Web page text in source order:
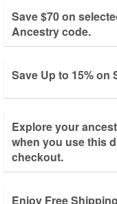
Save $70 on
Ancestry code.
Save Up to 15% on
Explore your
when you use this
checkout.
Enjoy Free